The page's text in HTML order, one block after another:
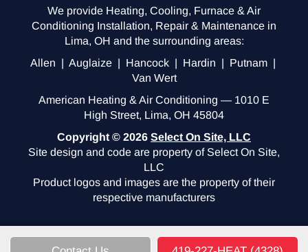
We provide Heating, Cooling, Furnace & Air
Conditioning Installation, Repair & Maintenance in
Lima, OH and the surrounding areas:
Allen | Auglaize | Hancock | Hardin | Putnam |
Van Wert
American Heating & Air Conditioning — 1010 E
High Street, Lima, OH 45804
Copyright © 2026 Select On Site, LLC
Site design and code are property of Select On Site,
LLC
Product logos and images are the property of their
respective manufacturers